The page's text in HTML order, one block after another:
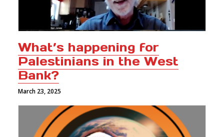
What’s happening for
Palestinians in the West
Bank?
March 23, 2025